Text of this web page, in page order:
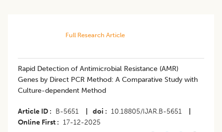
Full Research Article
Rapid Detection of Antimicrobial Resistance (AMR)
Genes by Direct PCR Method: A Comparative Study with
Culture-dependent Method
Article ID B-5651 doi 10.18805/IJAR.B-5651
Online First
17-12-2025